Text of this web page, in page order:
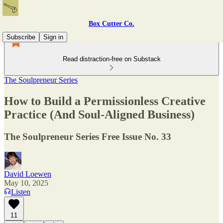
Box Cutter Co.
Subscribe
Sign in
Read distraction-free on Substack
The Soulpreneur Series
How to Build a Permissionless Creative
Practice (And Soul-Aligned Business)
The Soulpreneur Series Free Issue No. 33
David Loewen
May 10, 2025
Listen
11